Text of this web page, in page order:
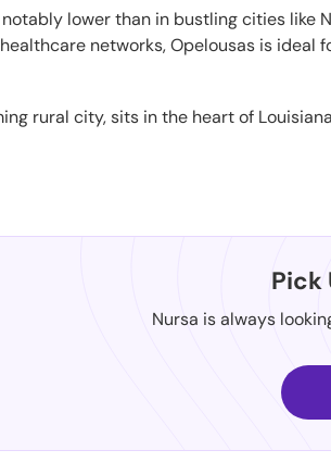
lower than in bustling cities like
networks, Opelousas is ideal
rural city, sits in the heart of
Pick
Nursa is always